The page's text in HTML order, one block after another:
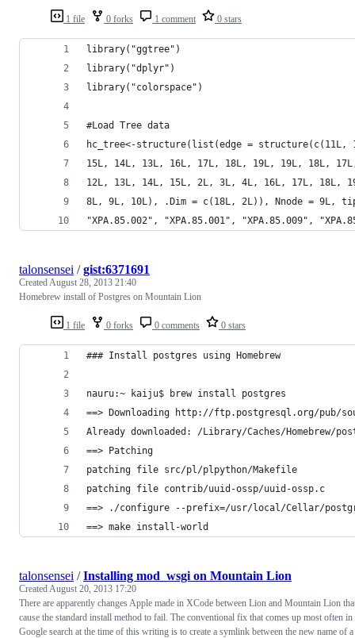
1 file 0 forks 1 comment 0 stars
library("ggtree")
library("dplyr")
library("colorspace")
#Load Tree data
hc_tree<-structure(list(edge = structure(c(11L,
15L, 14L, 13L, 16L, 17L, 18L, 19L, 19L, 18L,
12L, 13L, 14L, 15L, 2L, 3L, 4L, 16L, 17L, 18L,
8L, 9L, 10L), .Dim = c(18L, 2L)), Nnode = 9L,
"XPA.85.002", "XPA.85.001", "XPA.85.009",
1 file 0 forks 0 comments 0 stars
talonsensei /gist:6371691
CreatedAugust 28, 2013 21:40
Homebrew install of Postgres on Mountain Lion
### Install postgres using Homebrew
nauru:~ kaiju$ brew install postgres
==> Downloading http://ftp.postgresql.org/pub/
Already downloaded: /Library/Caches/Homebrew/
==> Patching
patching file src/pl/plpython/Makefile
patching file contrib/uuid-ossp/uuid-ossp.c
==> ./configure --prefix=/usr/local/Cellar/
==> make install-world
talonsensei /Installing mod_wsgi on Mountain Lion
CreatedAugust 20, 2013 17:20
There are apparently changes Apple made in XCode between Lion and Mountain Lion
cause the standard install method to fail. The conventional fix that comes up most often in
Google search at the time of this writing is to create a symlink between the new name of a